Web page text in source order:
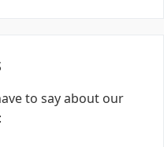
to say about our